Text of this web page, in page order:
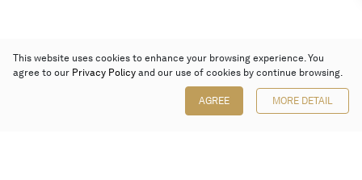
This website uses cookies to enhance your browsing experience. You
agree to our Privacy Policy and our use of cookies by continue browsing.
AGREE MORE DETAIL